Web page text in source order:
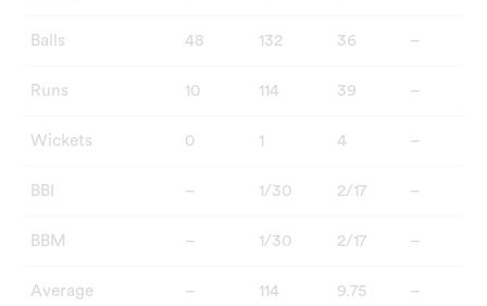
Balls 48 132 36 –
Runs 10 114 39 –
Wickets 0 1 4 –
BBI – 1/30 2/17 –
BBM – 1/30 2/17 –
Average – 114 9.75 –